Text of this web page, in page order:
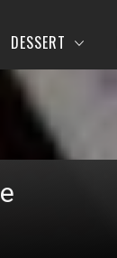
DESSERT